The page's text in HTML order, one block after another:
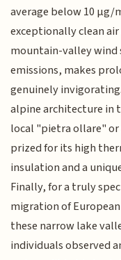
average below 10 µg/
exceptionally clean
mountain-valley wind
emissions, makes
genuinely
alpine architecture in
local "pietra ollare" or
prized for its high
insulation and a
Finally, for a truly
migration of
these narrow lake
individuals observed